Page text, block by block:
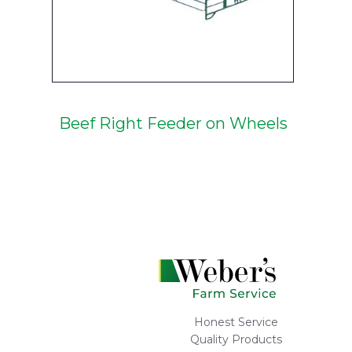
Beef Right Feeder on Wheels
Honest Service
Quality Products